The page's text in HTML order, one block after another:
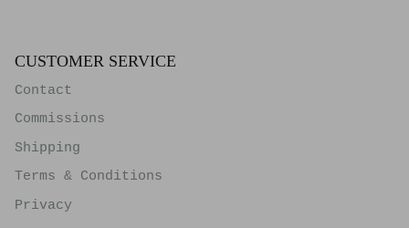
CUSTOMER SERVICE
Contact
Commissions
Shipping
Terms & Conditions
Privacy